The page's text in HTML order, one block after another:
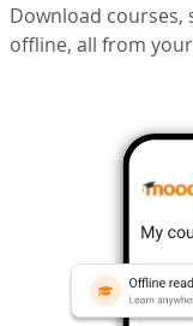
Download
offline, all from